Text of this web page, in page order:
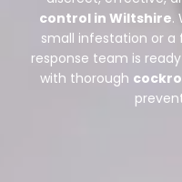
control in Wiltshire.
small infestation or
response team is
with thorough